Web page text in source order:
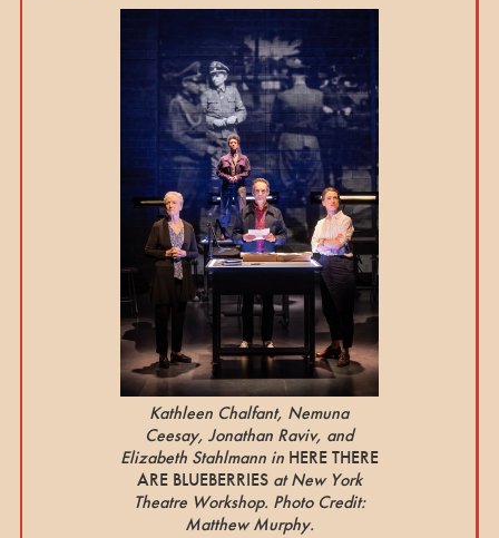
Kathleen Chalfant, Nemuna
Ceesay, Jonathan Raviv, and
Elizabeth Stahlmann in HERE THERE
ARE BLUEBERRIESat New York
Theatre Workshop. Photo Credit:
Matthew Murphy.